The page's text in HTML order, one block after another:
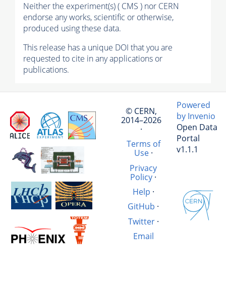
Neither the experiment(s) ( CMS ) nor CERN
endorse any works, scientific or otherwise,
produced using these data.
This release has a unique DOI that you are
requested to cite in any applications or
publications.
© CERN,
2014–2026
·
Terms of
Use·
Privacy
Policy·
Help ·
GitHub ·
Twitter·
Email
Powered
by Invenio
Open Data
Portal
v1.1.1